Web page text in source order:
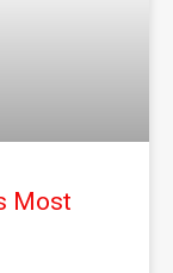
Most